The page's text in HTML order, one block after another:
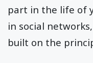
part in the life of
in social
built on the